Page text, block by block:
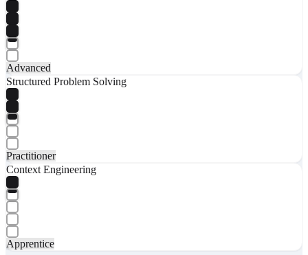
Advanced
Structured Problem Solving
Practitioner
Context Engineering
Apprentice